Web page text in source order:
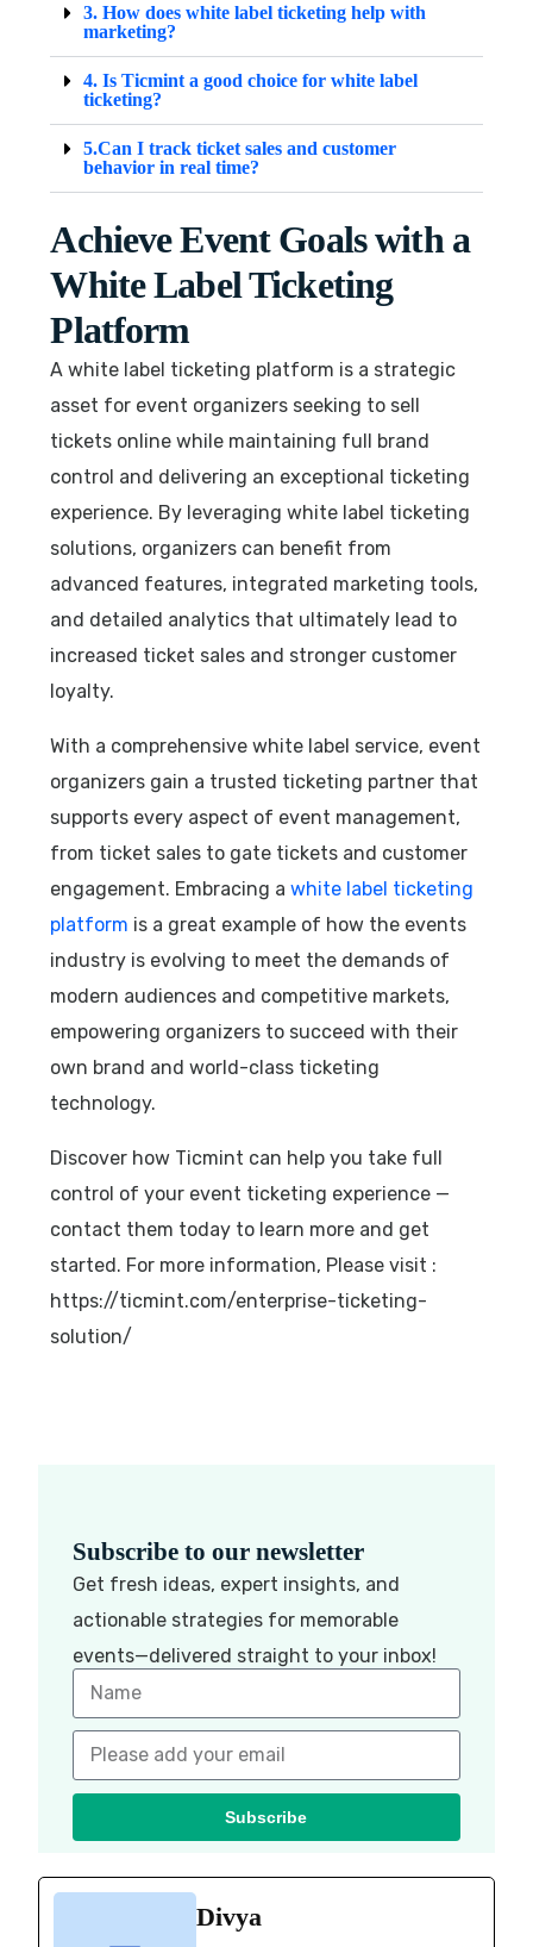
3. How does white label ticketing help with
marketing?
4. Is Ticmint a good choice for white label
ticketing?
5.Can I track ticket sales and customer
behavior in real time?
Achieve Event Goals with a
White Label Ticketing
Platform
A white label ticketing platform is a strategic
asset for event organizers seeking to sell
tickets online while maintaining full brand
control and delivering an exceptional ticketing
experience. By leveraging white label ticketing
solutions, organizers can benefit from
advanced features, integrated marketing tools,
and detailed analytics that ultimately lead to
increased ticket sales and stronger customer
loyalty.
With a comprehensive white label service, event
organizers gain a trusted ticketing partner that
supports every aspect of event management,
from ticket sales to gate tickets and customer
engagement. Embracing awhite label ticketing
platform is a great example of how the events
industry is evolving to meet the demands of
modern audiences and competitive markets,
empowering organizers to succeed with their
own brand and world-class ticketing
technology.
Discover how Ticmint can help you take full
control of your event ticketing experience —
contact them today to learn more and get
started. For more information, Please visit :
https://ticmint.com/enterprise-ticketing-
solution/
Subscribe to our newsletter
Get fresh ideas, expert insights, and
actionable strategies for memorable
events—delivered straight to your inbox!
Subscribe
Divya